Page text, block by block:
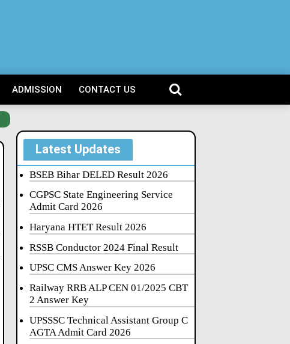
ADMISSION CONTACT US
Latest Updates
BSEB Bihar DELED Result 2026
CGPSC State Engineering Service
Admit Card 2026
Haryana HTET Result 2026
RSSB Conductor 2024 Final Result
UPSC CMS Answer Key 2026
Railway RRB ALP CEN 01/2025 CBT
2 Answer Key
UPSSSC Technical Assistant Group C
AGTA Admit Card 2026